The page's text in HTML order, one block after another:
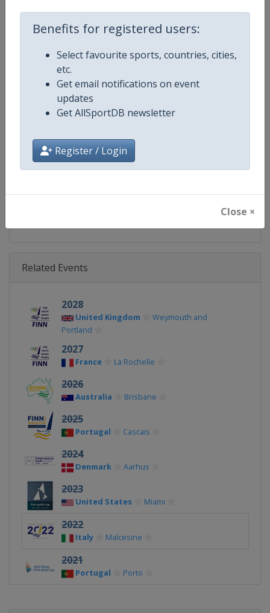
Benefits for registered users:
Select favourite sports, countries, cities,
etc.
Get email notifications on event
updates
Get AllSportDB newsletter
Register / Login
Close ×
Age Group Senior
Gender Mixed
Continent World
Website https://www.finnclass.org
Calendar https://www.finnclass.org
FinnGoldCup @Finn_Class
Related Events
2028
United Kingdom
Weymouth and
Portland
2027
France La Rochelle
2026
Australia Brisbane
2025
Portugal Cascais
2024
Denmark Aarhus
2023
United States Miami
2022
Italy Malcesine
2021
Portugal Porto